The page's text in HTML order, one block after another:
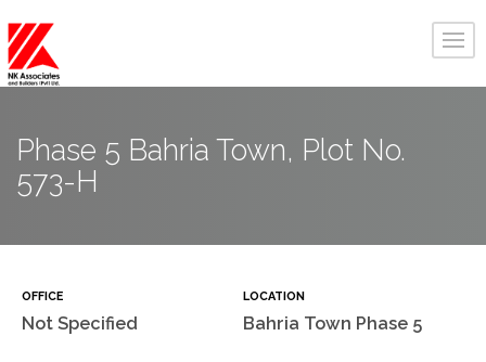
Phase 5 Bahria Town, Plot No.
573-H
OFFICE
Not Specified
LOCATION
Bahria Town Phase 5